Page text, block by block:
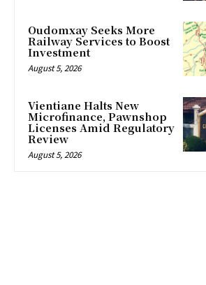
Oudomxay Seeks More
Railway Services to Boost
Investment
August 5, 2026
Vientiane Halts New
Microfinance, Pawnshop
Licenses Amid Regulatory
Review
August 5, 2026